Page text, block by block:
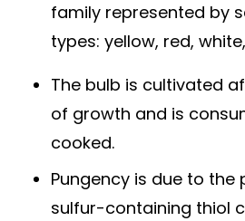
family represented by
types: yellow, red,
The bulb is cultivated
of growth and is
cooked.
Pungency is due to the
sulfur-containing thiol